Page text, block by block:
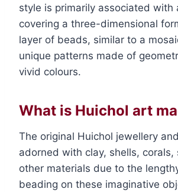
style is primarily associated with
covering a three-dimensional
layer of beads, similar to a
unique patterns made of
vivid colours.
What is Huichol art
The original Huichol jewellery
adorned with clay, shells, corals,
other materials due to the
beading on these imaginative